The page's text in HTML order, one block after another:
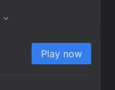
Play now